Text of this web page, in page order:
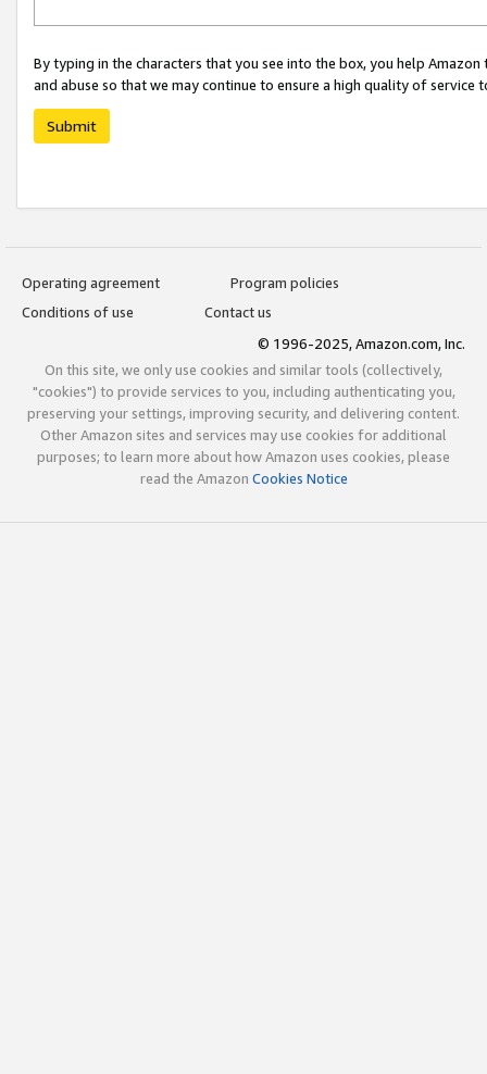
By typing in the characters that you see into the box, you help
and abuse so that we may continue to ensure a high quality of service
Submit
Operating agreement
Program policies
Conditions of use
Contact us
© 1996-2025, Amazon.com, Inc.
On this site, we only use cookies and similar tools (collectively,
"cookies") to provide services to you, including authenticating you,
preserving your settings, improving security, and delivering content.
Other Amazon sites and services may use cookies for additional
purposes; to learn more about how Amazon uses cookies, please
read the Amazon Cookies Notice